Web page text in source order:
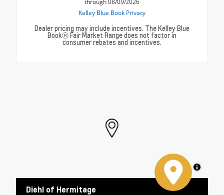
Dealer pricing may include incentives. The Kelley Blue
BookⓇ Fair Market Range does not factor in
consumer rebates and incentives.
MapLibre
Diehl of Hermitage